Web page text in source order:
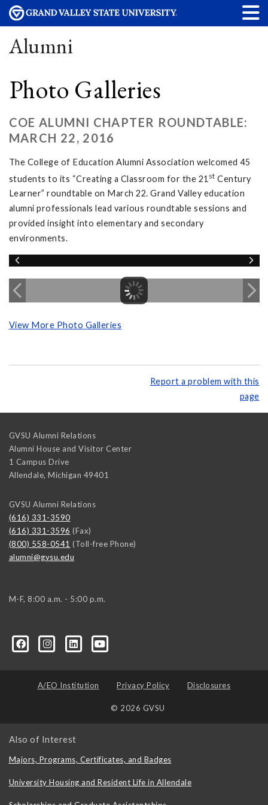
Alumni
Photo Galleries
COE ALUMNI CHAPTER ROUNDTABLE:
MARCH 22, 2016
The College of Education Alumni Association welcomed 45
students to its “Creating a Classroom for the 21 st Century
Learner” roundtable on March 22. Grand Valley education
alumni professionals lead various roundtable sessions and
provided insight into elementary and secondary
environments.
View More Photo Galleries
Report a problem with this
page
GVSU Alumni Relations
Alumni House and Visitor Center
1 Campus Drive
Allendale, Michigan 49401
GVSU Alumni Relations
(616) 331-3590
(616) 331-3596 (Fax)
(800) 558-0541 (Toll-free Phone)
alumni@gvsu.edu
M-F, 8:00 a.m. - 5:00 p.m.
A/EO Institution Privacy Policy Disclosures
© 2026 GVSU
Also of Interest
Majors, Programs, Certificates, and Badges
University Housing and Resident Life in Allendale